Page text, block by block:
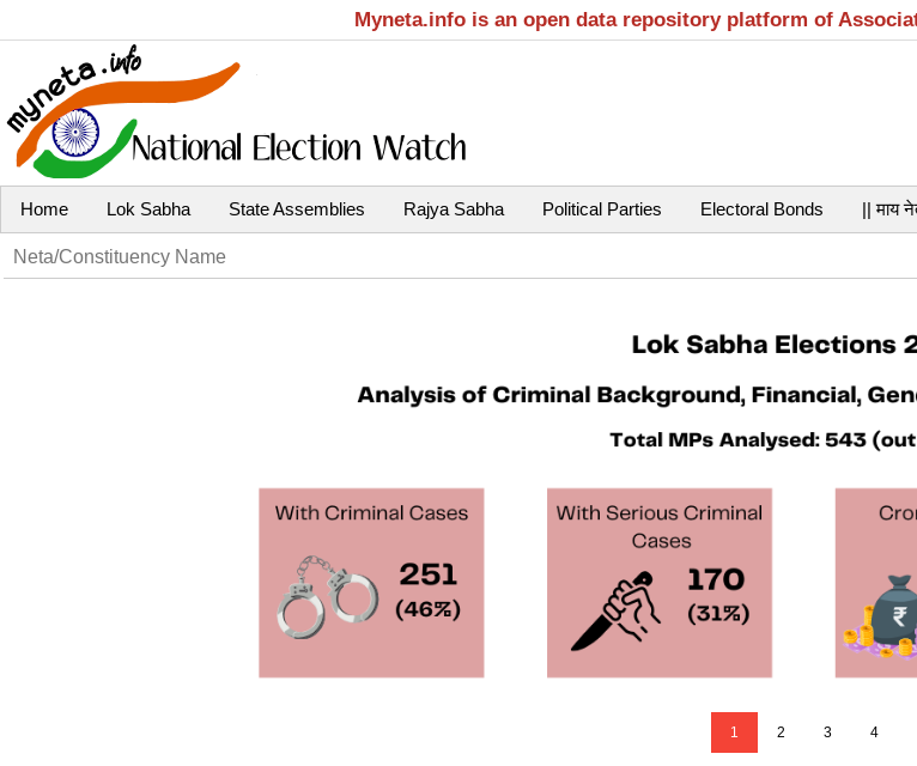
Myneta.info is an open data repository platform of
Home Lok Sabha State Assemblies Rajya Sabha Political Parties Electoral Bonds || माय
1 2 3 4